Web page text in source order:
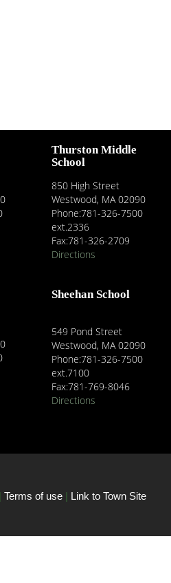
Thurston Middle
School
850 High Street
Westwood, MA 02090
Phone:781-326-7500
ext.2336
Fax:781-326-2709
Directions
Sheehan School
549 Pond Street
Westwood, MA 02090
Phone:781-326-7500
ext.7100
Fax:781-769-8046
Directions
| Terms of use | Link to Town Site